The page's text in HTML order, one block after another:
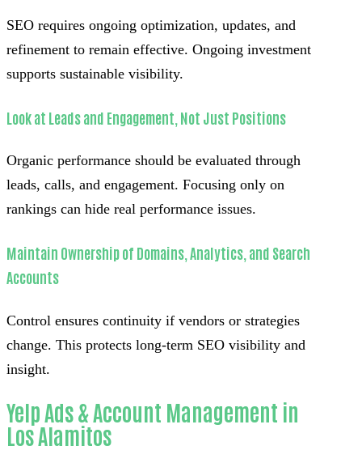
SEO requires ongoing optimization, updates, and
refinement to remain effective. Ongoing investment
supports sustainable visibility.
Look at Leads and Engagement, Not Just Positions
Organic performance should be evaluated through
leads, calls, and engagement. Focusing only on
rankings can hide real performance issues.
Maintain Ownership of Domains, Analytics, and Search
Accounts
Control ensures continuity if vendors or strategies
change. This protects long-term SEO visibility and
insight.
Yelp Ads & Account Management in
Los Alamitos